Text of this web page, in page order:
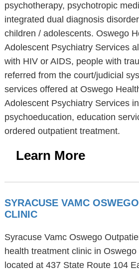
psychotherapy, psychotropic
integrated dual diagnosis
children / adolescents. Oswego
Adolescent Psychiatry Services
with HIV or AIDS, people with
referred from the court/judicial
services offered at Oswego
Adolescent Psychiatry Services
psychoeducation, education
ordered outpatient treatment.
Learn More
SYRACUSE VAMC
CLINIC
Syracuse Vamc Oswego
health treatment clinic in
located at 437 State Route 104